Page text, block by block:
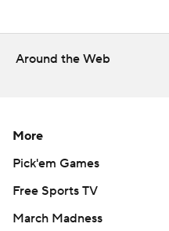
the season and the
The Vikings (6-8) won a
they were eliminated from
the kickoff. Minnesota was
Around the Web
More
Pick'em Games
Free Sports TV
March Madness